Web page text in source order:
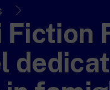
platform for all.
of the Rai Radio
of cartoons for the
Fiction